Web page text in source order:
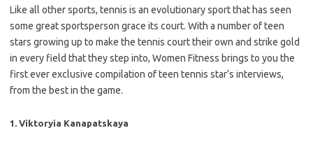
Like all other sports, tennis is an evolutionary sport that has seen
some great sportsperson grace its court. With a number of teen
stars growing up to make the tennis court their own and strike gold
in every field that they step into, Women Fitness brings to you the
first ever exclusive compilation of teen tennis star’s interviews,
from the best in the game.
1. Viktoryia Kanapatskaya